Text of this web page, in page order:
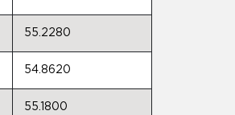
55.2280
54.8620
55.1800